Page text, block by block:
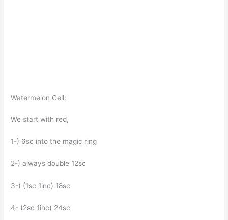
Watermelon Cell:
We start with red,
1-) 6sc into the magic ring
2-) always double 12sc
3-) (1sc 1inc) 18sc
4- (2sc 1inc) 24sc